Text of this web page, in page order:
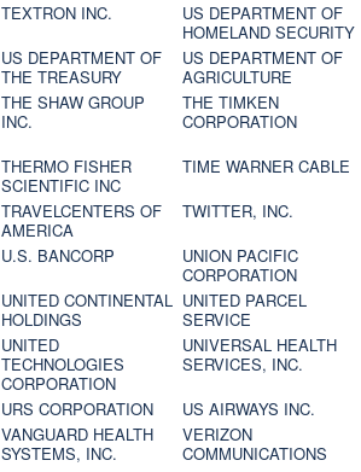
TEXTRON INC.
US DEPARTMENT OF
HOMELAND SECURITY
US DEPARTMENT OF
THE TREASURY
US DEPARTMENT OF
AGRICULTURE
THE SHAW GROUP
INC.
THE TIMKEN
CORPORATION
THERMO FISHER
SCIENTIFIC INC
TIME WARNER CABLE
TRAVELCENTERS OF
AMERICA
TWITTER, INC.
U.S. BANCORP
UNION PACIFIC
CORPORATION
UNITED CONTINENTAL
HOLDINGS
UNITED PARCEL
SERVICE
UNITED
TECHNOLOGIES
CORPORATION
UNIVERSAL HEALTH
SERVICES, INC.
URS CORPORATION
US AIRWAYS INC.
VANGUARD HEALTH
SYSTEMS, INC.
VERIZON
COMMUNICATIONS